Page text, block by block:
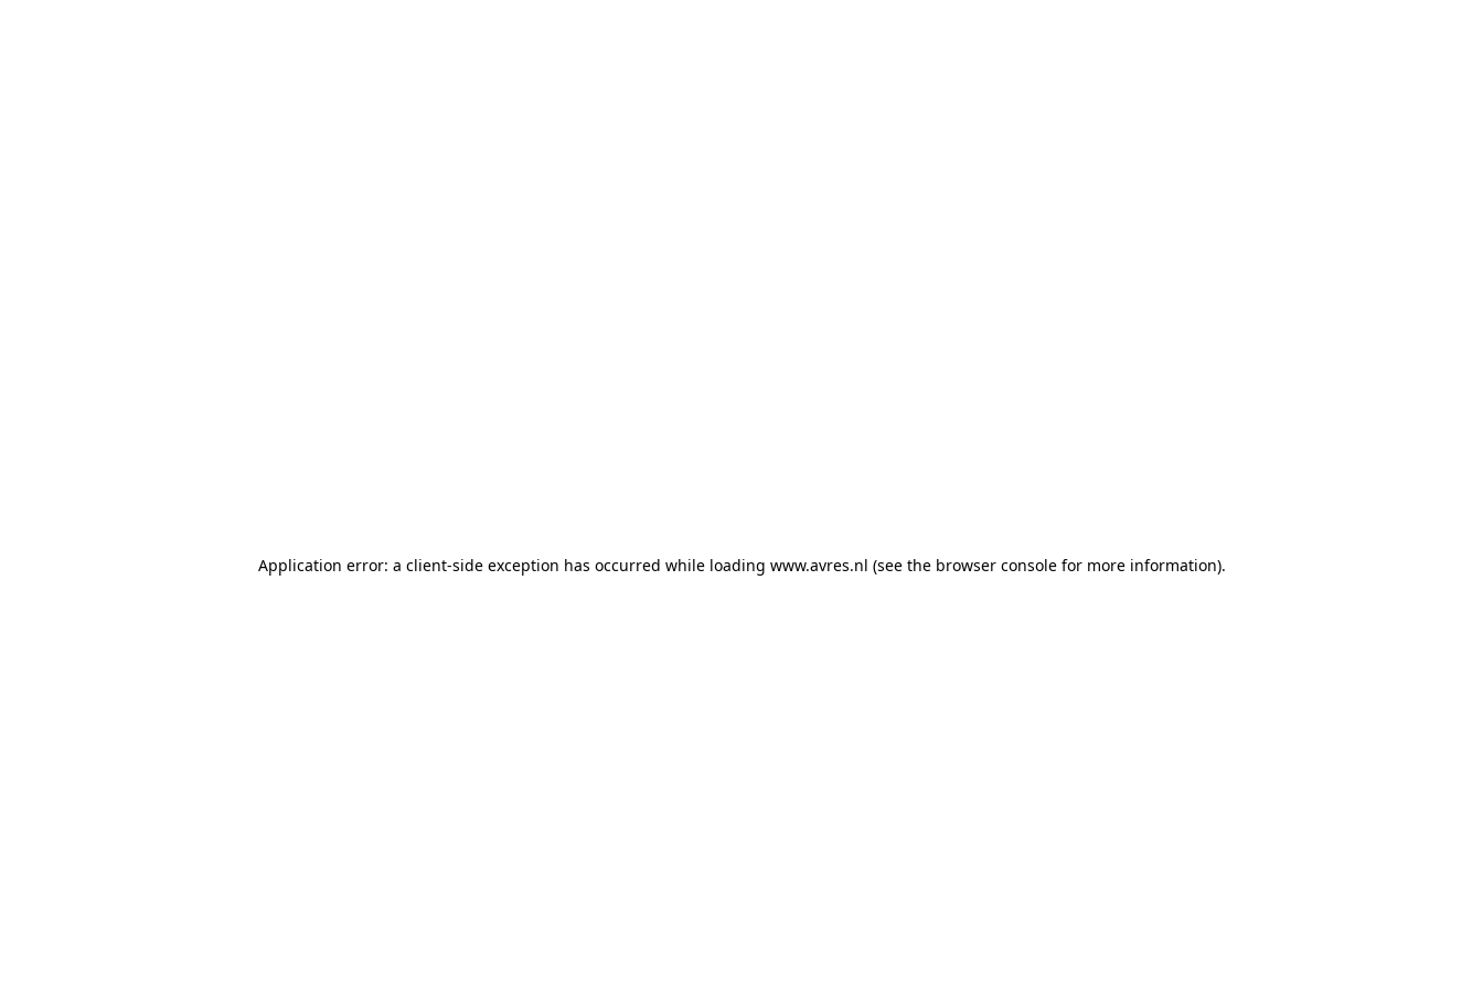
Application error: a client-side exception has occurred while loading www.avres.nl (see the browser console for more information).